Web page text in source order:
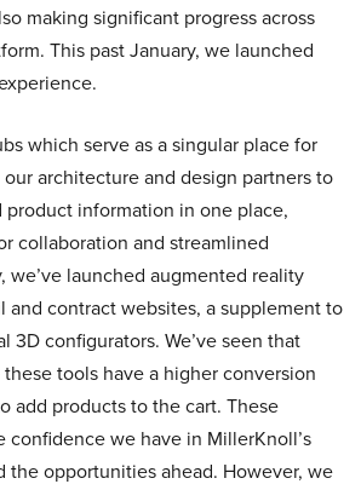
making significant progress across
This past January, we launched
which serve as a singular place for
architecture and design partners to
product information in one place,
collaboration and streamlined
we’ve launched augmented reality
and contract websites, a supplement to
3D configurators. We’ve seen that
tools have a higher conversion
add products to the cart. These
confidence we have in MillerKnoll’s
the opportunities ahead. However, we